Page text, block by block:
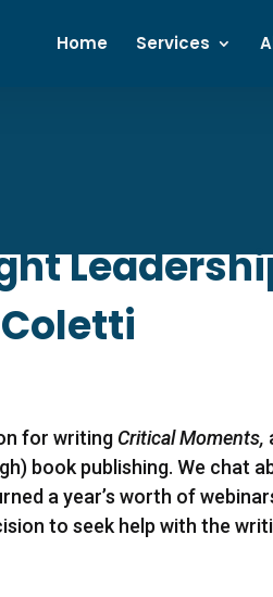
Home Services
for writing Critical Moments,
book publishing. We chat
a year’s worth of
to seek help with the